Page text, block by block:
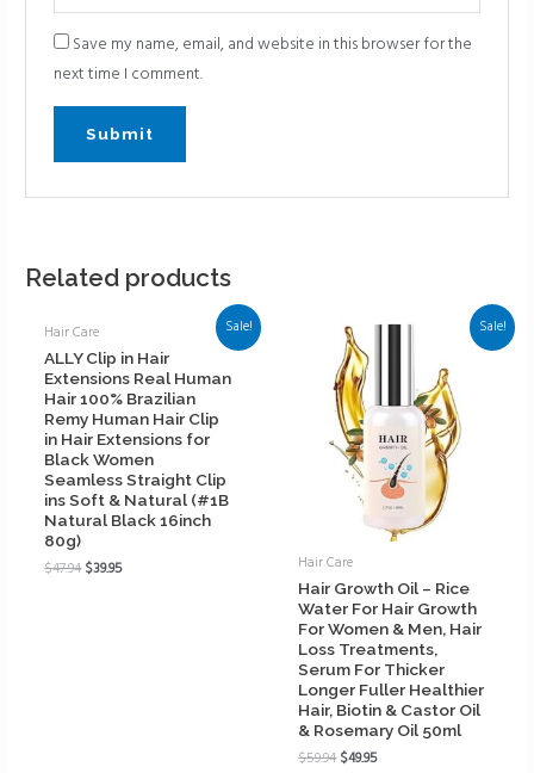
Save my name, email, and website in this browser for the
next time I comment.
Related products
Sale!
Hair Care
ALLY Clip in Hair
Extensions Real Human
Hair 100% Brazilian
Remy Human Hair Clip
in Hair Extensions for
Black Women
Seamless Straight Clip
ins Soft & Natural (#1B
Natural Black 16inch
80g)
$47.94$39.95
Sale!
Hair Care
Hair Growth Oil – Rice
Water For Hair Growth
For Women & Men, Hair
Loss Treatments,
Serum For Thicker
Longer Fuller Healthier
Hair, Biotin & Castor Oil
& Rosemary Oil 50ml
$59.94$49.95